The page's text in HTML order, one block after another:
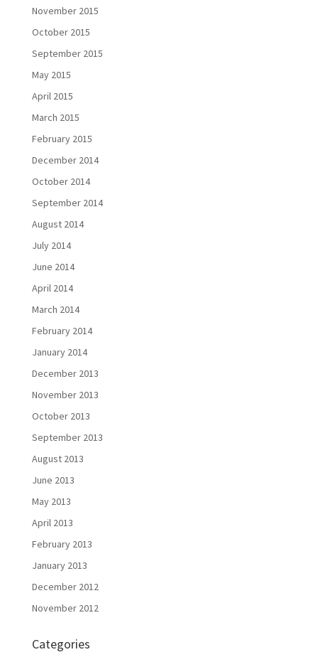
November 2015
October 2015
September 2015
May 2015
April 2015
March 2015
February 2015
December 2014
October 2014
September 2014
August 2014
July 2014
June 2014
April 2014
March 2014
February 2014
January 2014
December 2013
November 2013
October 2013
September 2013
August 2013
June 2013
May 2013
April 2013
February 2013
January 2013
December 2012
November 2012
Categories